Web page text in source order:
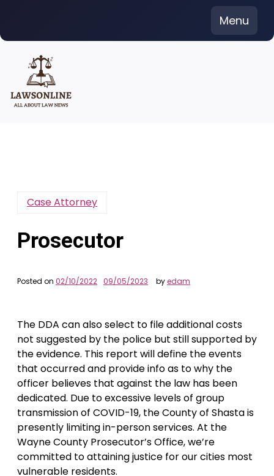
content
Menu
Case Attorney
Prosecutor
Posted on 02/10/2022 09/05/2023 byedam
The DDA can also select to file additional costs
not suggested by the police but still supported by
the evidence. This report will define the events
that occurred and provide info as to why the
officer believes that against the law has been
dedicated. Due to excessive levels of group
transmission of COVID-19, the County of Shasta is
presently limiting in-person services. At the
Wayne County Prosecutor’s Office, we’re
committed to attaining justice for our cities most
vulnerable residents.